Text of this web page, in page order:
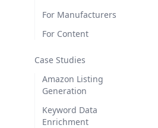
For Manufacturers
For Content
Case Studies
Amazon Listing
Generation
Keyword Data
Enrichment